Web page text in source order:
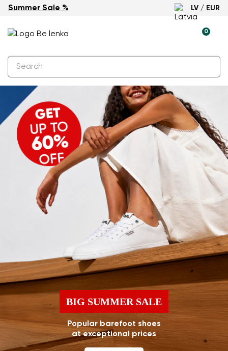
Summer Sale % LV / EUR
0
BIG SUMMER SALE
Popular barefoot shoes
at exceptional prices